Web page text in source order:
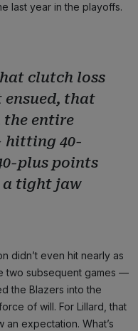
last year in the playoffs.
clutch loss
that
the entire
hitting 40-
plus points
a tight jaw
didn’t even hit nearly as
two subsequent games —
the Blazers into the
of will. For Lillard, that
expectation. What’s